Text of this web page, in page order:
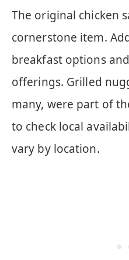
The original chicken
cornerstone item.
breakfast options
offerings. Grilled
many, were part of
to check local
vary by location.